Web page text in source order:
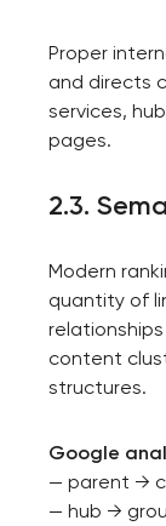
Proper
and directs
services,
pages.
2.3.
Modern
quantity of
content
structures.
Google
— parent →
— hub →